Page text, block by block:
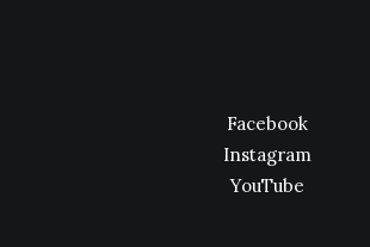
Facebook
Instagram
YouTube